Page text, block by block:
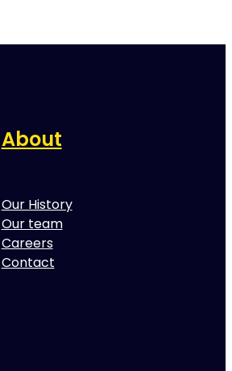
About
Our History
Our team
Careers
Contact